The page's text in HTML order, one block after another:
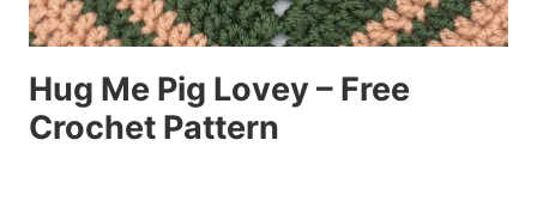
Hug Me Pig Lovey – Free
Crochet Pattern